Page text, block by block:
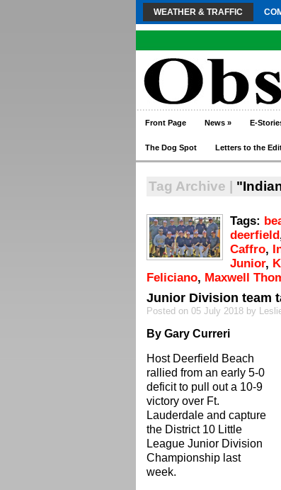
WEATHER & TRAFFIC
Front Page News » E-
The Dog Spot Letters to the
Tag Archive |
Tags:
deerfield
Caffro,
Junior,
Feliciano, Maxwell
Junior Division team
Posted on 05 July 2018 by
By Gary Curreri
Host Deerfield Beach
rallied from an early 5-0
deficit to pull out a 10-9
victory over Ft.
Lauderdale and capture
the District 10 Little
League Junior Division
Championship last
week.